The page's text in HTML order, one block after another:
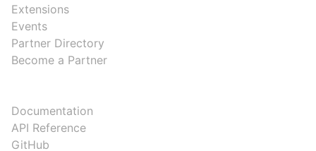
Extensions
Events
Partner Directory
Become a Partner
Documentation
API Reference
GitHub